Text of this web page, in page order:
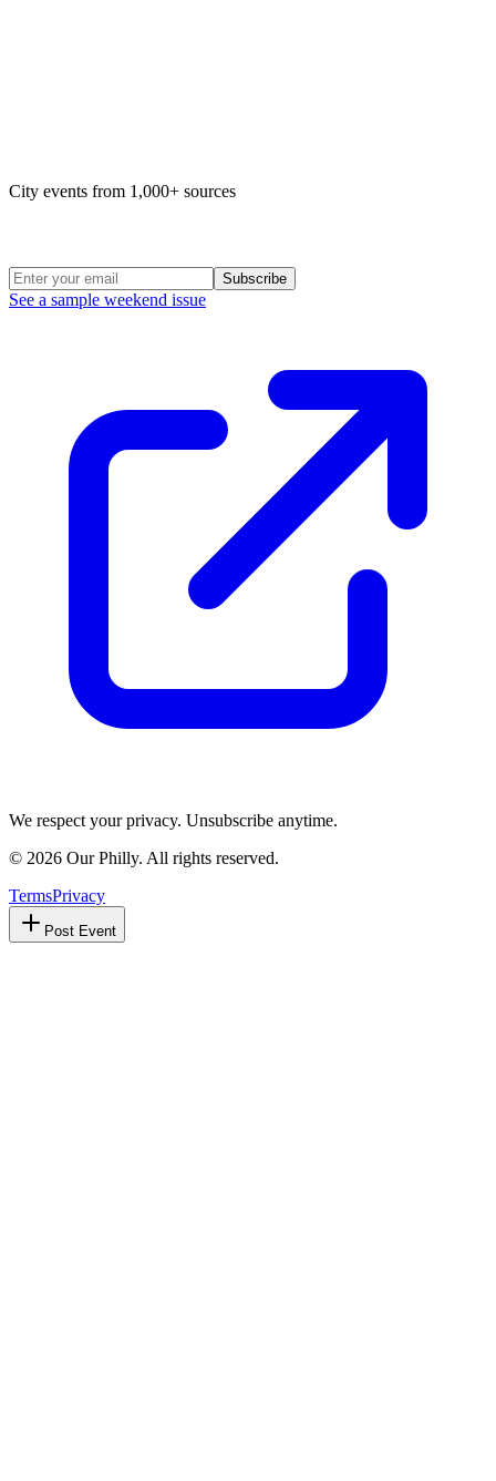
City events from 1,000+ sources
Subscribe
See a sample weekend issue
We respect your privacy. Unsubscribe anytime.
© 2026 Our Philly. All rights reserved.
TermsPrivacy
Post Event